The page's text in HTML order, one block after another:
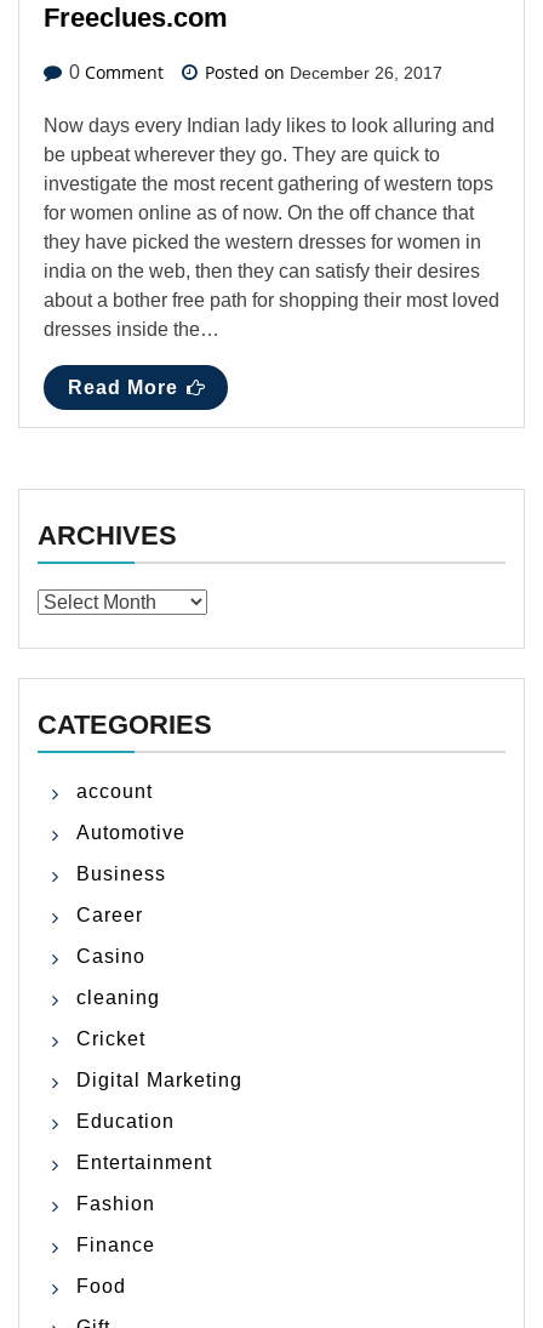
Freeclues.com
0 Comment Posted on December 26, 2017
Now days every Indian lady likes to look alluring and
be upbeat wherever they go. They are quick to
investigate the most recent gathering of western tops
for women online as of now. On the off chance that
they have picked the western dresses for women in
india on the web, then they can satisfy their desires
about a bother free path for shopping their most loved
dresses inside the…
Read More
ARCHIVES
Archives
CATEGORIES
account
Automotive
Business
Career
Casino
cleaning
Cricket
Digital Marketing
Education
Entertainment
Fashion
Finance
Food